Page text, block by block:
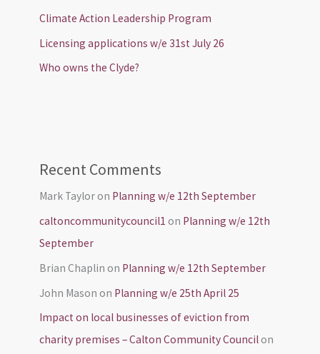
Climate Action Leadership Program
Licensing applications w/e 31st July 26
Who owns the Clyde?
Recent Comments
Mark Tayloron Planning w/e 12th September
caltoncommunitycouncil1 on Planning w/e 12th
September
Brian Chaplin on Planning w/e 12th September
John Mason on Planning w/e 25th April 25
Impact on local businesses of eviction from
charity premises – Calton Community Councilon